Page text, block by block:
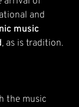
and
music
, as is tradition.
the music